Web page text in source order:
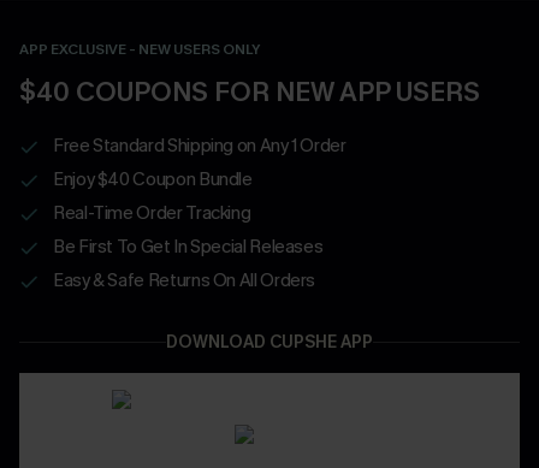
APP EXCLUSIVE - NEW USERS ONLY
$40 COUPONS FOR NEW APP USERS
Free Standard Shipping on Any 1 Order
Enjoy $40 Coupon Bundle
Real-Time Order Tracking
Be First To Get In Special Releases
Easy & Safe Returns On All Orders
DOWNLOAD CUPSHE APP